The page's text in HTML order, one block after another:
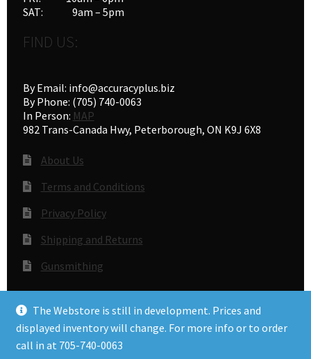
The Webstore is still in development. Prices and
displayed inventory will change. For more info or to order
call in at 705-740-0063
SAT: 9am – 5pm
FIND US:
By Email: info@accuracyplus.biz
By Phone: (705) 740-0063
In Person: MAP
982 Trans-Canada Hwy, Peterborough, ON K9J 6X8
About Us
Terms and Conditions
Privacy Policy
Shipping and Returns
Gunsmithing
© Accuracy Plus 2026
Privacy Policy